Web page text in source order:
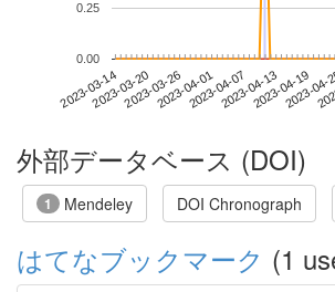
2023-03-142023-03-202023-03-262023-04-012023-04-072023-04-132023-04-19
2023-
0.00
0.25
外部データベース (DOI)
1 Mendeley DOI Chronograph
はてなブックマーク (1